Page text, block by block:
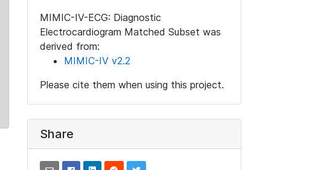
MIMIC-IV-ECG: Diagnostic
Electrocardiogram Matched Subset was
derived from:
MIMIC-IV v2.2
Please cite them when using this project.
Share